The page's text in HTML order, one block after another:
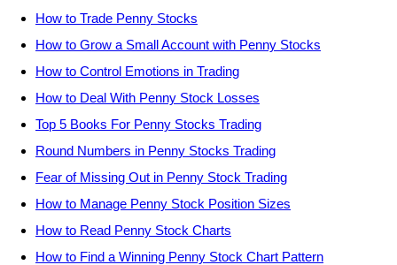
How to Trade Penny Stocks
How to Grow a Small Account with Penny Stocks
How to Control Emotions in Trading
How to Deal With Penny Stock Losses
Top 5 Books For Penny Stocks Trading
Round Numbers in Penny Stocks Trading
Fear of Missing Out in Penny Stock Trading
How to Manage Penny Stock Position Sizes
How to Read Penny Stock Charts
How to Find a Winning Penny Stock Chart Pattern